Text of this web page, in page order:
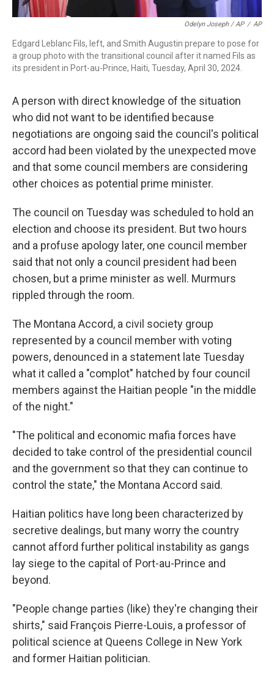
Odelyn Joseph / AP / AP
Edgard Leblanc Fils, left, and Smith Augustin prepare to pose for
a group photo with the transitional council after it named Fils as
its president in Port-au-Prince, Haiti, Tuesday, April 30, 2024.
A person with direct knowledge of the situation
who did not want to be identified because
negotiations are ongoing said the council's political
accord had been violated by the unexpected move
and that some council members are considering
other choices as potential prime minister.
The council on Tuesday was scheduled to hold an
election and choose its president. But two hours
and a profuse apology later, one council member
said that not only a council president had been
chosen, but a prime minister as well. Murmurs
rippled through the room.
The Montana Accord, a civil society group
represented by a council member with voting
powers, denounced in a statement late Tuesday
what it called a "complot" hatched by four council
members against the Haitian people "in the middle
of the night."
"The political and economic mafia forces have
decided to take control of the presidential council
and the government so that they can continue to
control the state," the Montana Accord said.
Haitian politics have long been characterized by
secretive dealings, but many worry the country
cannot afford further political instability as gangs
lay siege to the capital of Port-au-Prince and
beyond.
"People change parties (like) they're changing their
shirts," said François Pierre-Louis, a professor of
political science at Queens College in New York
and former Haitian politician.